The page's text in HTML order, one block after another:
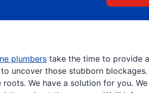
plumberstake the time to provide a
uncover those stubborn blockages.
We have a solution for you.